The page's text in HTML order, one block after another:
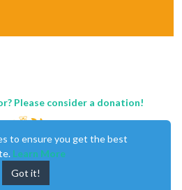
Please consider a donation!
to ensure you get the best
Learn More
Got it!